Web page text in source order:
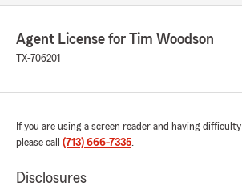
james ellison
5out of5
progressive."
Agent License for Tim Woodson
TX-706201
If you are using a screen reader and having
please call (713) 666-7335.
Disclosures